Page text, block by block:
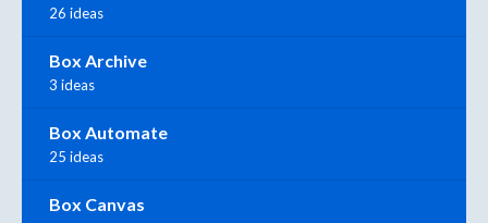
26 ideas
Box Archive
3 ideas
Box Automate
25 ideas
Box Canvas